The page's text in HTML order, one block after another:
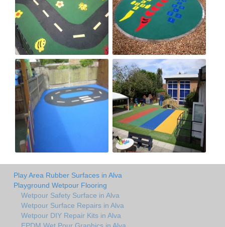
Play Area Rubber Surfaces in Alva
Playground Wetpour Flooring
Wetpour Safety Surface in Alva
Wetpour Surface Repairs in Alva
Wetpour DIY Repair Kits in Alva
EPDM Wet Pour Graphics in Alva